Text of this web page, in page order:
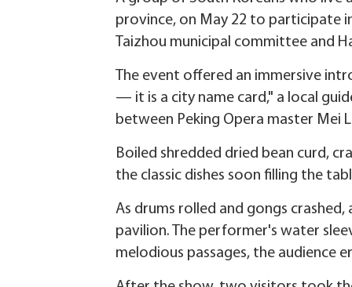
province, on May 22 to participate
Taizhou municipal committee and
The event offered an immersive
— it is a city name card," a local
between Peking Opera master Mei
Boiled shredded dried bean curd,
the classic dishes soon filling the
As drums rolled and gongs
pavilion. The performer's water
melodious passages, the audience